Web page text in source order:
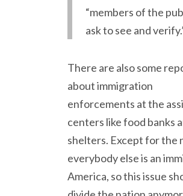
“members of the
ask to see and
There are also some
about immigration
enforcements at the
centers like food banks
shelters. Except for the
everybody else is an
America, so this issue